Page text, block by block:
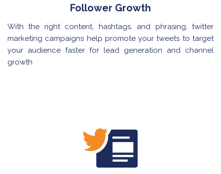
Follower Growth
With the right content, hashtags, and phrasing, twitter
marketing campaigns help promote your tweets to target
your audience faster for lead generation and channel
growth